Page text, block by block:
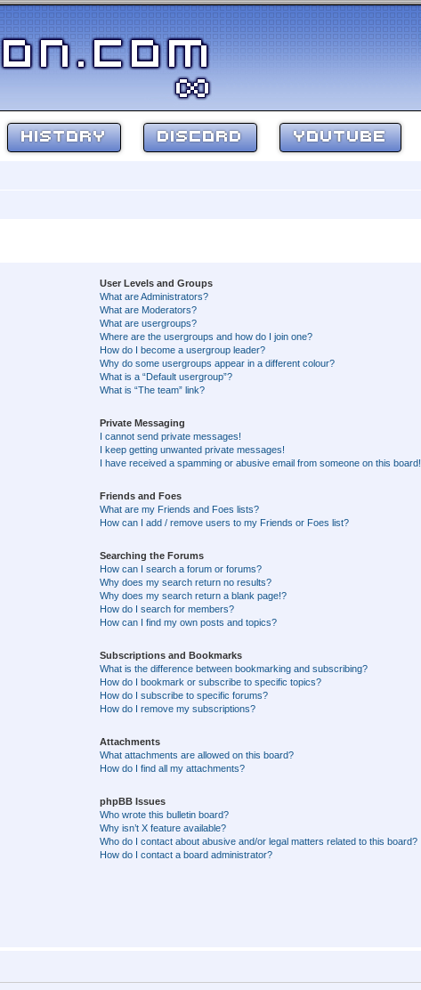
HISTORY DISCORD YOUTUBE
User Levels and Groups
What are Administrators?
What are Moderators?
What are usergroups?
Where are the usergroups and how do I join one?
How do I become a usergroup leader?
Why do some usergroups appear in a different colour?
What is a “Default usergroup”?
What is “The team” link?
Private Messaging
I cannot send private messages!
I keep getting unwanted private messages!
I have received a spamming or abusive email from someone on this board!
Friends and Foes
What are my Friends and Foes lists?
How can I add / remove users to my Friends or Foes list?
Searching the Forums
How can I search a forum or forums?
Why does my search return no results?
Why does my search return a blank page!?
How do I search for members?
How can I find my own posts and topics?
Subscriptions and Bookmarks
What is the difference between bookmarking and subscribing?
How do I bookmark or subscribe to specific topics?
How do I subscribe to specific forums?
How do I remove my subscriptions?
Attachments
What attachments are allowed on this board?
How do I find all my attachments?
phpBB Issues
Who wrote this bulletin board?
Why isn’t X feature available?
Who do I contact about abusive and/or legal matters related to this board?
How do I contact a board administrator?